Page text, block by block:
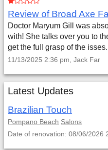
Doctor Maryum Gill was
with! She talks over you to
get the full grasp of the
11/13/2025 2:36 pm, Jack Far
Latest Updates
Brazilian Touch
Pompano Beach Salons
Date of renovation: 08/06/2026